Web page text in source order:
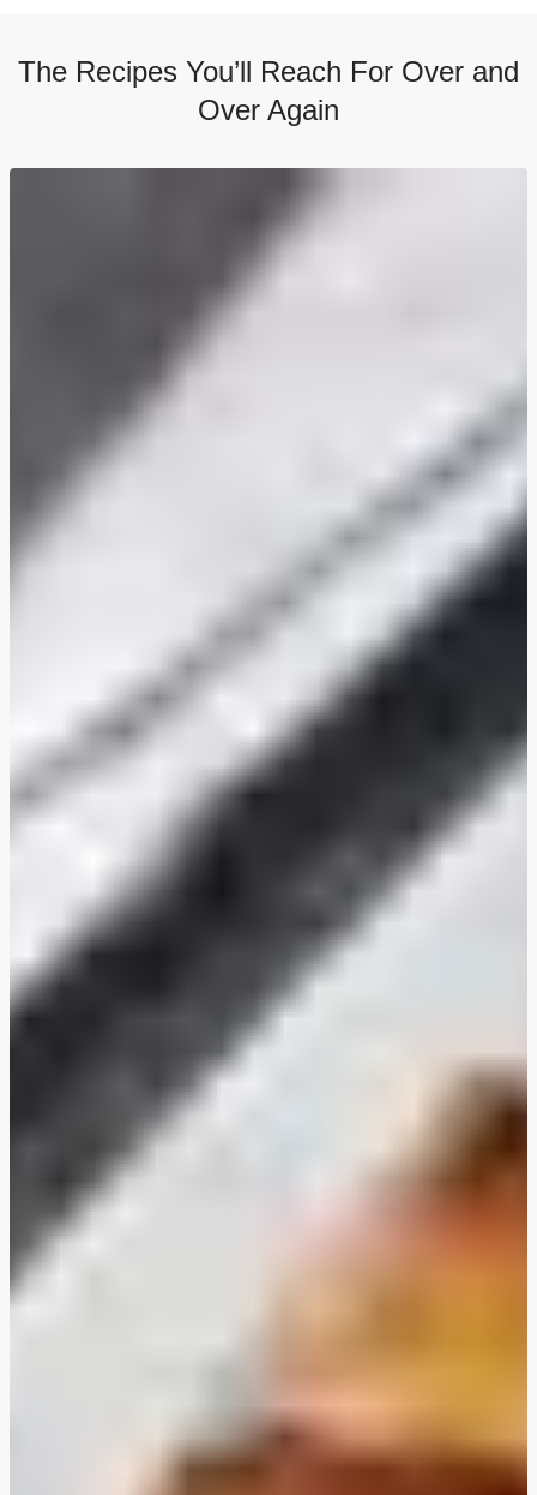
The Recipes You’ll Reach For Over and
Over Again